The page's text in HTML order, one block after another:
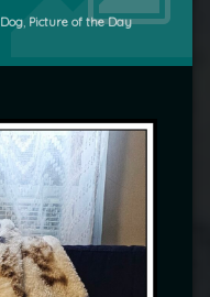
Categories:
Dog, Picture of the Day